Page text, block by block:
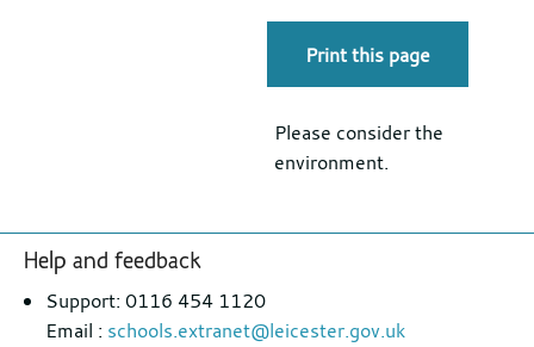
Print this page
Please consider the
environment.
Footer
section
Help and feedback
Support: 0116 454 1120
Email : schools.extranet@leicester.gov.uk